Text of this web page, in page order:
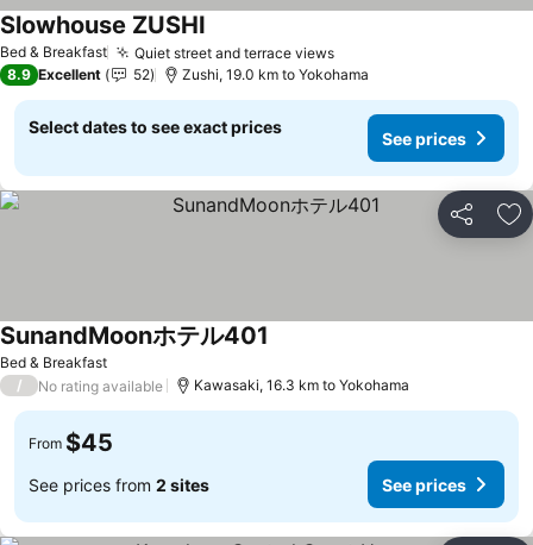
Bed & Breakfast Quiet street and terrace viewsSee prices
Slowhouse ZUSHI
8.9 Excellent 52 Zushi, 19.0 km to Yokohama
Select dates to see exact prices
See prices
Share
Bed & Breakfast
SunandMoonホテル401
/ No rating available Kawasaki, 16.3 km to Yokohama
From $45
See prices from 2 sites See prices